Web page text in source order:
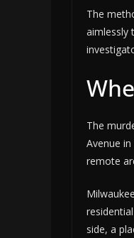
The
aimlessly
The
Avenue
remote
side, a